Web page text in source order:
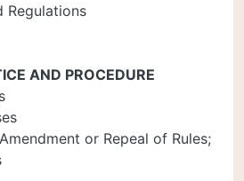
Regulations
AND PROCEDURE
or Repeal of Rules;